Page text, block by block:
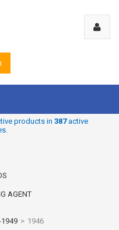
products in 387active
> 1946